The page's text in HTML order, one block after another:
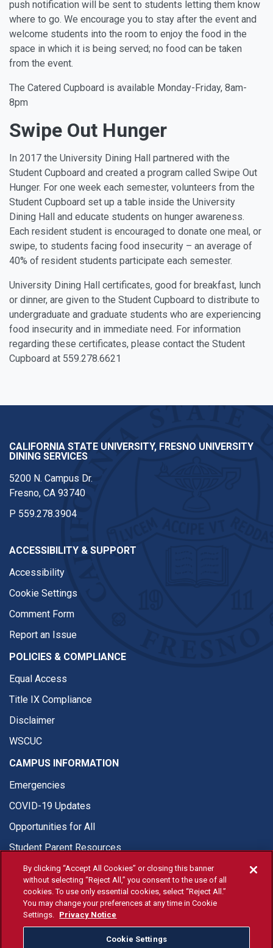
push notification will be sent to students letting them know
where to go. We encourage you to stay after the event and
welcome students into the room to enjoy the food in the
space in which it is being served; no food can be taken
from the event.
The Catered Cupboard is available Monday-Friday, 8am-
8pm
Swipe Out Hunger
In 2017 the University Dining Hall partnered with the
Student Cupboard and created a program called Swipe Out
Hunger. For one week each semester, volunteers from the
Student Cupboard set up a table inside the University
Dining Hall and educate students on hunger awareness.
Each resident student is encouraged to donate one meal, or
swipe, to students facing food insecurity – an average of
40% of resident students participate each semester.
University Dining Hall certificates, good for breakfast, lunch
or dinner, are given to the Student Cupboard to distribute to
undergraduate and graduate students who are experiencing
food insecurity and in immediate need. For information
regarding these certificates, please contact the Student
Cupboard at 559.278.6621
CALIFORNIA STATE UNIVERSITY, FRESNO UNIVERSITY
DINING SERVICES
5200 N. Campus Dr.
Fresno, CA 93740
P 559.278.3904
ACCESSIBILITY & SUPPORT
Accessibility
Cookie Settings
Comment Form
Report an Issue
POLICIES & COMPLIANCE
Equal Access
Title IX Compliance
Disclaimer
WSCUC
CAMPUS INFORMATION
Emergencies
COVID-19 Updates
Opportunities for All
Student Parent Resources
© Fresno State 2026
Last Updated Apr 8, 2026
By clicking “Accept All Cookies” or closing this banner
without selecting “Reject All,” you consent to the use of all
cookies. To use only essential cookies, select “Reject All.”
You may change your preferences at any time in Cookie
Settings. Privacy Notice
Cookie Settings